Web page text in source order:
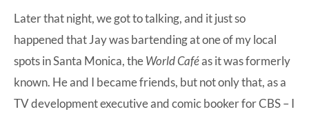
Later that night, we got to talking, and it just so
happened that Jay was bartending at one of my local
spots in Santa Monica, theWorld Caféas it was formerly
known. He and I became friends, but not only that, as a
TV development executive and comic booker for CBS – I